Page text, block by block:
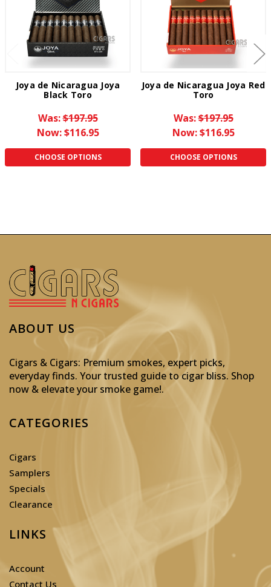
Joya de Nicaragua Joya
Black Toro
Was:$197.95
Now:$116.95
CHOOSE OPTIONS
Joya de Nicaragua Joya Red
Toro
Was:$197.95
Now:$116.95
CHOOSE OPTIONS
ABOUT US
Cigars & Cigars: Premium smokes, expert picks,
everyday finds. Your trusted guide to cigar bliss. Shop
now & elevate your smoke game!.
CATEGORIES
Cigars
Samplers
Specials
Clearance
LINKS
Account
Contact Us